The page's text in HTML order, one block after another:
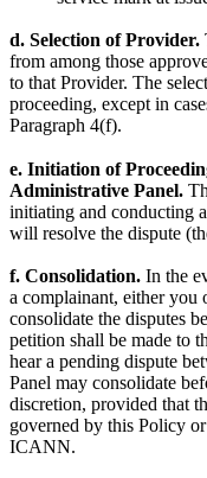
d. Selection of Provider.
from among those
to that Provider. The
proceeding, except in
Paragraph 4(f).
e. Initiation of
Administrative Panel.
initiating and conducting
will resolve the dispute
f. Consolidation. In the
a complainant, either you
consolidate the disputes
petition shall be made to
hear a pending dispute
Panel may consolidate
discretion, provided that
governed by this Policy
ICANN.